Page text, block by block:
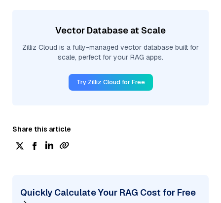
Vector Database at Scale
Zilliz Cloud is a fully-managed vector database built for
scale, perfect for your RAG apps.
Try Zilliz Cloud for Free
Share this article
Quickly Calculate Your RAG Cost for Free